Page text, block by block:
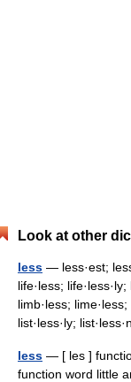
Look at other
less — less·est;
life·less;
limb·less;
list·less·ly;
less — [ les ]
function word little